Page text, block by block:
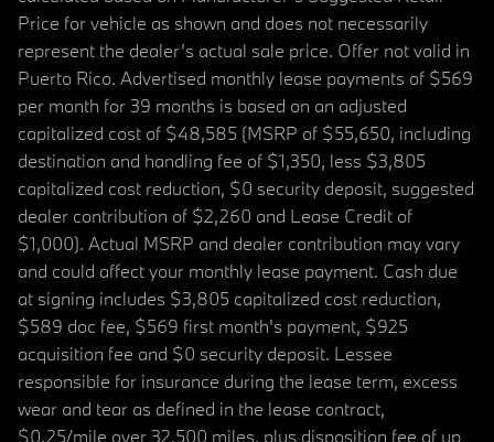
Price for vehicle as shown and does not necessarily
represent the dealer’s actual sale price. Offer not valid in
Puerto Rico. Advertised monthly lease payments of $569
per month for 39 months is based on an adjusted
capitalized cost of $48,585 (MSRP of $55,650, including
destination and handling fee of $1,350, less $3,805
capitalized cost reduction, $0 security deposit, suggested
dealer contribution of $2,260 and Lease Credit of
$1,000). Actual MSRP and dealer contribution may vary
and could affect your monthly lease payment. Cash due
at signing includes $3,805 capitalized cost reduction,
$589 doc fee, $569 first month's payment, $925
acquisition fee and $0 security deposit. Lessee
responsible for insurance during the lease term, excess
wear and tear as defined in the lease contract,
$0.25/mile over 32,500 miles, plus disposition fee of up